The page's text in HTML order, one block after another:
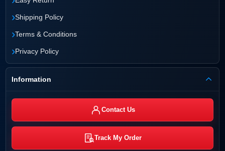
›Shipping Policy
›Terms & Conditions
›Privacy Policy
Information
Contact Us
Track My Order